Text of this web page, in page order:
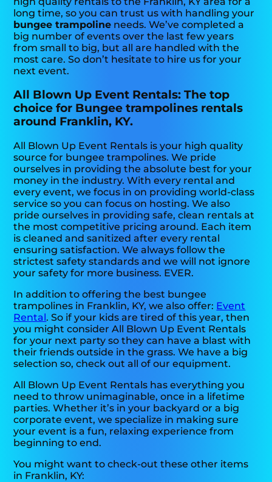
long time, so you can trust us with handling your
bungee trampoline needs. We’ve completed a
big number of events over the last few years
from small to big, but all are handled with the
most care. So don’t hesitate to hire us for your
next event.
All Blown Up Event Rentals: The top
choice for Bungee trampolines rentals
around Franklin, KY.
All Blown Up Event Rentals is your high quality
source for bungee trampolines. We pride
ourselves in providing the absolute best for your
money in the industry. With every rental and
every event, we focus in on providing world-class
service so you can focus on hosting. We also
pride ourselves in providing safe, clean rentals at
the most competitive pricing around. Each item
is cleaned and sanitized after every rental
ensuring satisfaction. We always follow the
strictest safety standards and we will not ignore
your safety for more business. EVER.
In addition to offering the best bungee
trampolines in Franklin, KY, we also offer: Event
Rental. So if your kids are tired of this year, then
you might consider All Blown Up Event Rentals
for your next party so they can have a blast with
their friends outside in the grass. We have a big
selection so, check out all of our equipment.
All Blown Up Event Rentals has everything you
need to throw unimaginable, once in a lifetime
parties. Whether it’s in your backyard or a big
corporate event, we specialize in making sure
your event is a fun, relaxing experience from
beginning to end.
You might want to check-out these other items
in Franklin, KY: